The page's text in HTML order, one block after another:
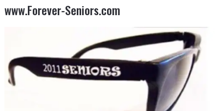
www.Forever-Seniors.com